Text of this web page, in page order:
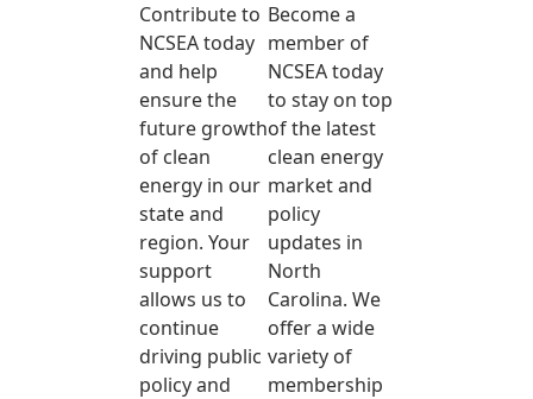
Contribute to
NCSEA today
and help
ensure the
future growth
of clean
energy in our
state and
region. Your
support
allows us to
continue
driving public
policy and
Become a
member of
NCSEA today
to stay on top
of the latest
clean energy
market and
policy
updates in
North
Carolina. We
offer a wide
variety of
membership